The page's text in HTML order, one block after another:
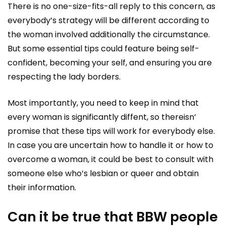
There is no one-size-fits-all reply to this concern, as
everybody’s strategy will be different according to
the woman involved additionally the circumstance.
But some essential tips could feature being self-
confident, becoming your self, and ensuring you are
respecting the lady borders.
Most importantly, you need to keep in mind that
every woman is significantly diffent, so thereisn’
promise that these tips will work for everybody else.
In case you are uncertain how to handle it or how to
overcome a woman, it could be best to consult with
someone else who’s lesbian or queer and obtain
their information.
Can it be true that BBW people